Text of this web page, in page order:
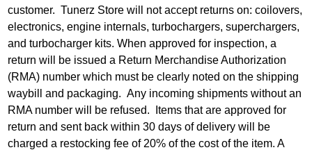
customer. Tunerz Store will not accept returns on: coilovers,
electronics, engine internals, turbochargers, superchargers,
and turbocharger kits. When approved for inspection, a
return will be issued a Return Merchandise Authorization
(RMA) number which must be clearly noted on the shipping
waybill and packaging. Any incoming shipments without an
RMA number will be refused. Items that are approved for
return and sent back within 30 days of delivery will be
charged a restocking fee of 20% of the cost of the item. A